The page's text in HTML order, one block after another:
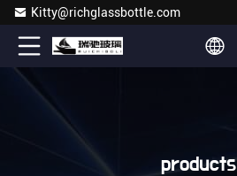
Kitty@richglassbottle.com
products